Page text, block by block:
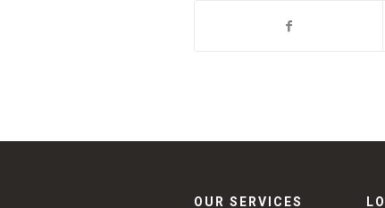
OUR SERVICES